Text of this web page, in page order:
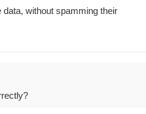
without spamming their